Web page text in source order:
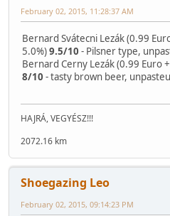
February 02, 2015, 11:28:37 AM
Bernard Svátecni Lezák (0.99
5.0%)9.5/10 - Pilsner type,
Bernard Cerny Lezák (0.99 Euro
8/10 - tasty brown beer,
HAJRÁ, VEGYÉSZ!!!
2072.16 km
Shoegazing Leo
February 02, 2015, 09:14:23 PM